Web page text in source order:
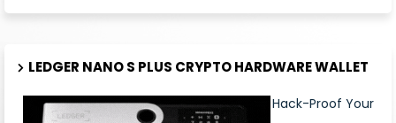
LEDGER NANO S PLUS CRYPTO HARDWARE WALLET
Hack-Proof Your